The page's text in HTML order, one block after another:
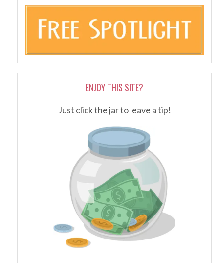
ENJOY THIS SITE?
Just click the jar to leave a tip!